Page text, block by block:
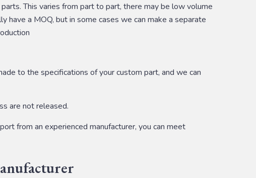
This varies from part to part, there may be low volume
have a MOQ, but in some cases we can make a separate
to the specifications of your custom part, and we can
are not released.
from an experienced manufacturer, you can meet